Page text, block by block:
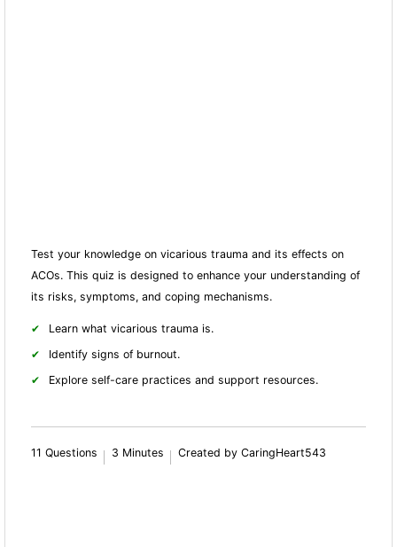
Test your knowledge on vicarious trauma and its effects on
ACOs. This quiz is designed to enhance your understanding of
its risks, symptoms, and coping mechanisms.
Learn what vicarious trauma is.
Identify signs of burnout.
Explore self-care practices and support resources.
11 Questions 3 Minutes Created by CaringHeart543